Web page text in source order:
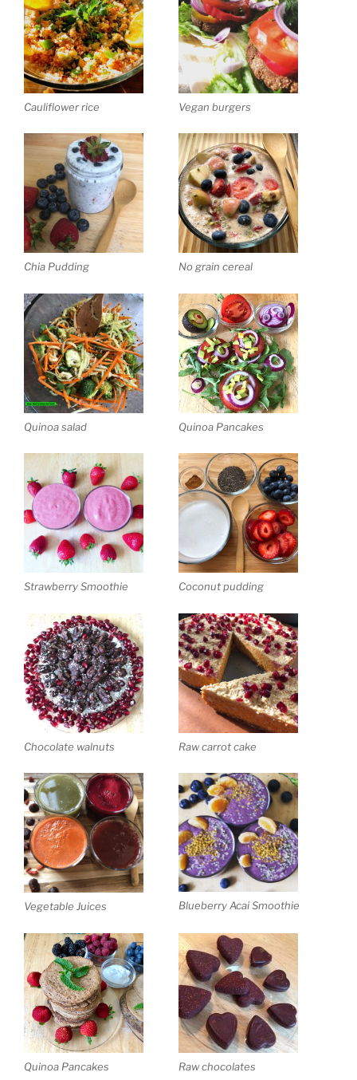
Cauliflower rice Vegan burgers
Chia Pudding No grain cereal
Quinoa salad Quinoa Pancakes
Strawberry Smoothie Coconut pudding
Chocolate walnuts Raw carrot cake
Vegetable Juices Blueberry Acai Smoothie
Quinoa Pancakes Raw chocolates